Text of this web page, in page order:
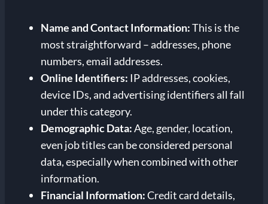
Name and Contact Information:This is the
most straightforward – addresses, phone
numbers, email addresses.
Online Identifiers: IP addresses, cookies,
device IDs, and advertising identifiers all fall
under this category.
Demographic Data:Age, gender, location,
even job titles can be considered personal
data, especially when combined with other
information.
Financial Information:Credit card details,